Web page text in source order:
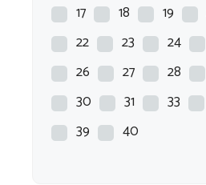
17
18 19
22
23 24
26
27 28
30
31 33
39
40